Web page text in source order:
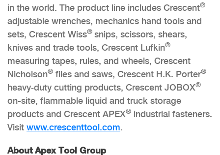
in the world. The product line includes Crescent®
adjustable wrenches, mechanics hand tools and
sets, Crescent Wiss® snips, scissors, shears,
knives and trade tools, Crescent Lufkin®
measuring tapes, rules, and wheels, Crescent
Nicholson® files and saws, Crescent H.K. Porter®
heavy‑duty cutting products, Crescent JOBOX®
on-site, flammable liquid and truck storage
products and Crescent APEX® industrial fasteners.
Visit www.crescenttool.com.
About Apex Tool Group